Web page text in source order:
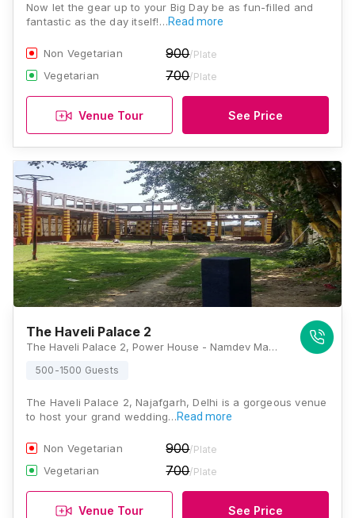
Now let the gear up to your Big Day be as fun-filled and
fantastic as the day itself!…Read more
Non Vegetarian 900/Plate
Vegetarian 700/Plate
Venue Tour See Price
The Haveli Palace 2
The Haveli Palace 2, Power House - Namdev Mandir Road, Roshan Garden, Block A2, Masudabad, Najafgarh, Delhi, 110043, Delhi
500-1500 Guests
The Haveli Palace 2, Najafgarh, Delhi is a gorgeous venue
to host your grand wedding…Read more
Non Vegetarian 900/Plate
Vegetarian 700/Plate
Venue Tour See Price